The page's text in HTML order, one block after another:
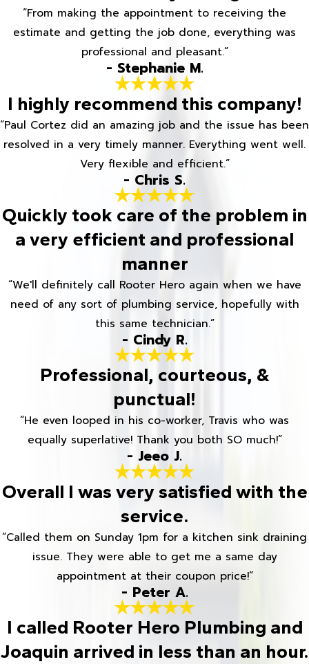
“From making the appointment to receiving the
estimate and getting the job done, everything was
professional and pleasant.”
- Stephanie M.
I highly recommend this company!
“Paul Cortez did an amazing job and the issue has been
resolved in a very timely manner. Everything went well.
Very flexible and efficient.”
- Chris S.
Quickly took care of the problem in
a very efficient and professional
manner
“We'll definitely call Rooter Hero again when we have
need of any sort of plumbing service, hopefully with
this same technician.”
- Cindy R.
Professional, courteous, &
punctual!
“He even looped in his co-worker, Travis who was
equally superlative! Thank you both SO much!”
- Jeeo J.
Overall I was very satisfied with the
service.
“Called them on Sunday 1pm for a kitchen sink draining
issue. They were able to get me a same day
appointment at their coupon price!”
- Peter A.
I called Rooter Hero Plumbing and
Joaquin arrived in less than an hour.